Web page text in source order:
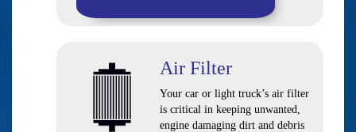
Air Filter
Your car or light truck’s air filter
is critical in keeping unwanted,
engine damaging dirt and debris